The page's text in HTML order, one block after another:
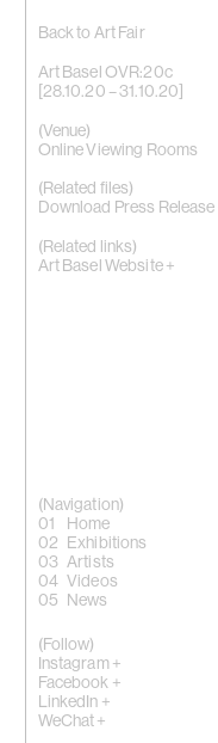
Back to Art Fair
Art Basel OVR:20c
[28.10.20 – 31.10.20]
(Venue)
Online Viewing Rooms
(Related files)
Download Press Release
(Related links)
Art Basel Website +
(Navigation)
Home
Exhibitions
Artists
Videos
News
(Follow)
Instagram +
Facebook +
LinkedIn +
WeChat +